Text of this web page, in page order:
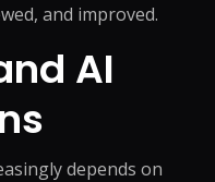
and improved.
AI
depends on